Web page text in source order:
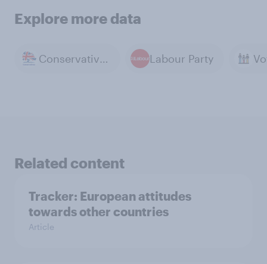
Explore more data
Conservative Party Labour Party
Related content
Tracker: European attitudes
towards other countries
Article